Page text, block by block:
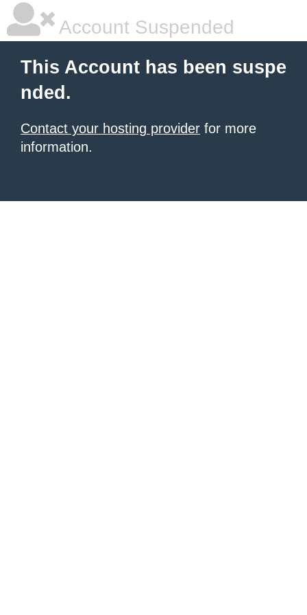
Account Suspended
This Account has been suspe
nded.
Contact your hosting provider for more
information.